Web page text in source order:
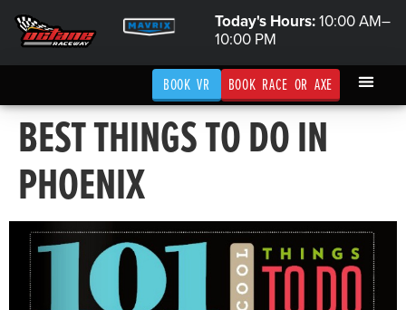
Today's Hours:10:00 AM–
10:00 PM
BOOK RACE OR AXE
BOOK VR
BEST THINGS TO DO IN
PHOENIX